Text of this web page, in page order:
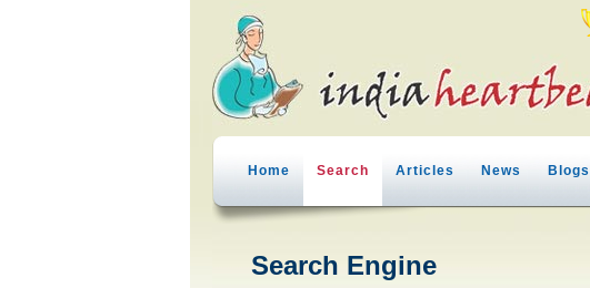
Home Search Articles News Blogs
Search Engine